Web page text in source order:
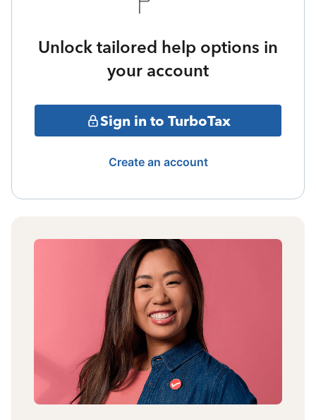
Unlock tailored help options in
your account
Sign in to TurboTax
Create an account